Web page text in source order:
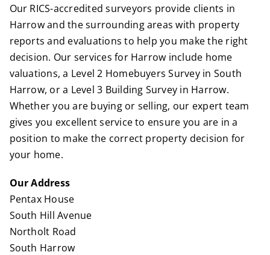
Our RICS-accredited surveyors provide clients in
Harrow and the surrounding areas with property
reports and evaluations to help you make the right
decision. Our services for Harrow include home
valuations, a Level 2 Homebuyers Survey in South
Harrow, or a Level 3 Building Survey in Harrow.
Whether you are buying or selling, our expert team
gives you excellent service to ensure you are in a
position to make the correct property decision for
your home.
Our Address
Pentax House
South Hill Avenue
Northolt Road
South Harrow